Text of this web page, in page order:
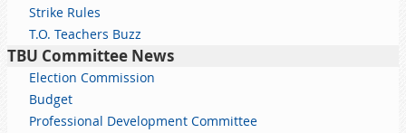
Strike Rules
T.O. Teachers Buzz
TBU Committee News
Election Commission
Budget
Professional Development Committee